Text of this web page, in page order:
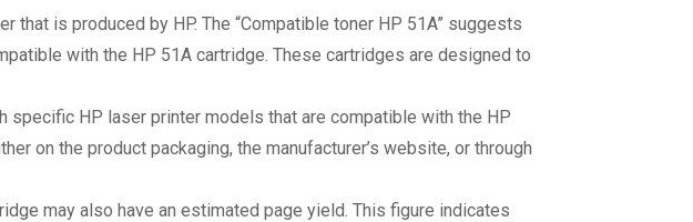
that is produced by HP. The “Compatible toner HP 51A” suggests
with the HP 51A cartridge. These cartridges are designed to
HP laser printer models that are compatible with the HP
on the product packaging, the manufacturer’s website, or through
may also have an estimated page yield. This figure indicates